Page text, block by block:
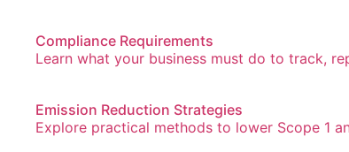
Compliance Requirements
Learn what your business must do to track,
Emission Reduction Strategies
Explore practical methods to lower Scope 1